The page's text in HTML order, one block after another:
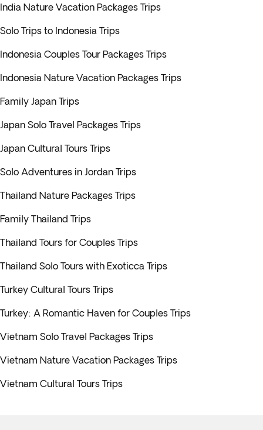
India Nature Vacation Packages Trips
Solo Trips to Indonesia Trips
Indonesia Couples Tour Packages Trips
Indonesia Nature Vacation Packages Trips
Family Japan Trips
Japan Solo Travel Packages Trips
Japan Cultural Tours Trips
Solo Adventures in Jordan Trips
Thailand Nature Packages Trips
Family Thailand Trips
Thailand Tours for Couples Trips
Thailand Solo Tours with Exoticca Trips
Turkey Cultural Tours Trips
Turkey: A Romantic Haven for Couples Trips
Vietnam Solo Travel Packages Trips
Vietnam Nature Vacation Packages Trips
Vietnam Cultural Tours Trips